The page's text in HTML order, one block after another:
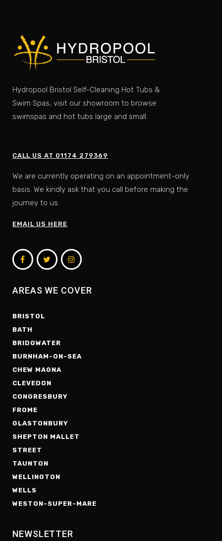
Hydropool Bristol Self-Cleaning Hot Tubs &
Swim Spas, visit our showroom to browse
swimspas and hot tubs large and small.
CALL US AT 01174 279369
We are currently operating on an appointment-only
basis. We kindly ask that you call before making the
journey to us.
EMAIL US HERE
AREAS WE COVER
BRISTOL
BATH
BRIDGWATER
BURNHAM-ON-SEA
CHEW MAGNA
CLEVEDON
CONGRESBURY
FROME
GLASTONBURY
SHEPTON MALLET
STREET
TAUNTON
WELLINGTON
WELLS
WESTON-SUPER-MARE
NEWSLETTER